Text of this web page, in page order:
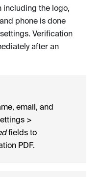
including the logo,
phone is done
Verification
after an
email, and
>
fields to
PDF.